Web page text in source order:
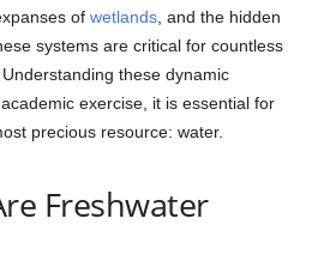
of wetlands , and the hidden
systems are critical for countless
Understanding these dynamic
exercise, it is essential for
precious resource: water.
Freshwater